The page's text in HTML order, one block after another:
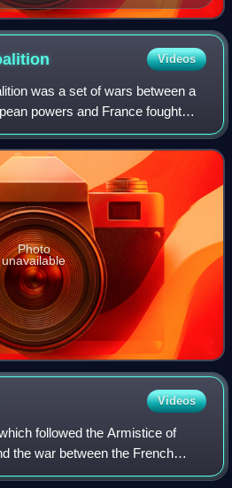
Videos
was a set of wars between a
powers and France fought
The coalition was only loosely
much c
Photo
unavailable
Videos
followed the Armistice of
the war between the French
of Naples, one of the Wars of the